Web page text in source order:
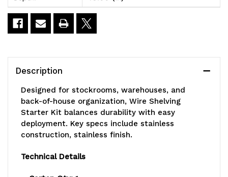
x
36"D
74"H,
800
capacity,
x
36"D
74"H,
-
800
lb.
capacity,
Description
Designed for stockrooms, warehouses, and
back-of-house organization, Wire Shelving
Starter Kit balances durability with easy
deployment. Key specs include stainless
construction, stainless finish.
Technical Details